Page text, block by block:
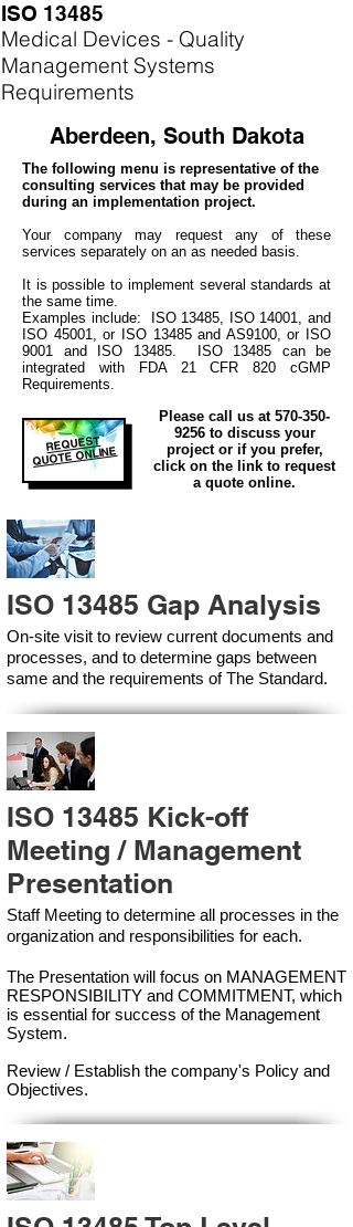
ISO 13485
Medical Devices - Quality
Management Systems
Requirements
Aberdeen, South Dakota
The following menu is representative of the
consulting services that may be provided
during an implementation project.
Your company may request any of these
services separately on an as needed basis.
It is possible to implement several standards at
the same time.
Examples include: ISO 13485, ISO 14001, and
ISO 45001, or ISO 13485 and AS9100, or ISO
9001 and ISO 13485. ISO 13485 can be
integrated with
FDA 21 CFR 820 cGMP
Requirements.
REQUEST
QUOTE ONLINE
Please call us at 570-350-
9256to discuss your
project or if you prefer,
click on the link to request
a quote online.
ISO 13485 Gap Analysis
On-site visit to review current documents and
processes, and to determine gaps between
same and the requirements of The Standard.
ISO 13485 Kick-off
Meeting / Management
Presentation
Staff Meeting to determine all processes in the
organization and responsibilities for each.
The Presentation will focus on MANAGEMENT
RESPONSIBILITY and COMMITMENT, which
is essential for success of the Management
System.
Review / Establish the company's Policy and
Objectives.